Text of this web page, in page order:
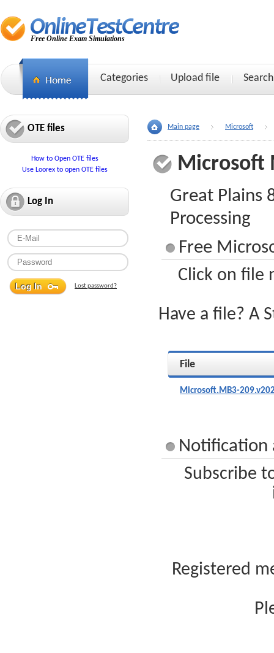
Free Online Exam Simulations
Categories Upload file Search
OTE files
How to Open OTE files
Use Loorex to open OTE files
Log In
Lost password?
Main page Microsoft
Microsoft
Great Plains
Processing
Free
Click on file
Have a file? A
File
Microsoft.MB3-
Notification
Subscribe
Registered